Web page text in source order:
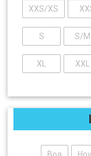
XXS/XS
S S/M
XL XXL
Boa